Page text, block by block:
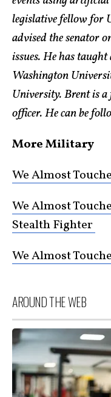
legislative fellow for
advised the senator
issues. He has
Washington
University. Brent is
officer. He can be
More Military
We Almost
We Almost
Stealth Fighter
We Almost
AROUND THE WEB